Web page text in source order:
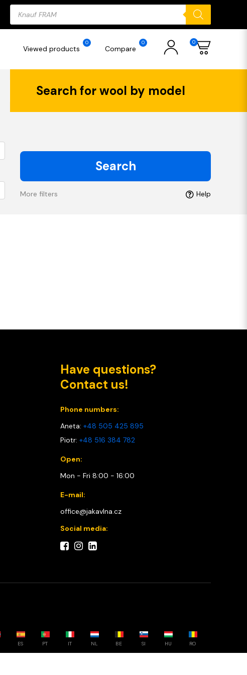
Products
search
Viewed products
0
Compare
0 0
Search for wool by model
Search
More filters Help
Have questions?
Contact us!
Phone numbers:
Aneta: +48 505 425 895
Piotr: +48 516 384 782
Open:
Mon - Fri 8:00 - 16:00
E-mail:
office@jakavlna.cz
Social media:
ES PT IT NL BE SI HU RO